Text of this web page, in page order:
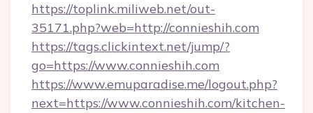
https://toplink.miliweb.net/out-
35171.php?web=http://connieshih.com
https://tags.clickintext.net/jump/?
go=https://www.connieshih.com
https://www.emuparadise.me/logout.php?
next=https://www.connieshih.com/kitchen-